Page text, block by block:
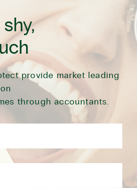
shy,
provide market leading
through accountants.